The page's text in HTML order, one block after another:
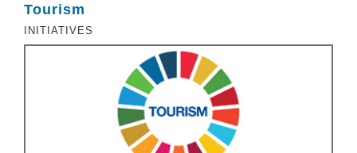
Tourism
INITIATIVES